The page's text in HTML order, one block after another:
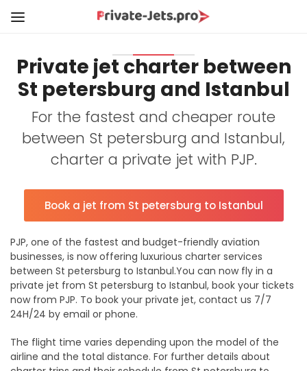
Private jet charter between
St petersburg and Istanbul
For the fastest and cheaper route
between St petersburg and Istanbul,
charter a private jet with PJP.
Book a jet from St petersburg to Istanbul
PJP, one of the fastest and budget-friendly aviation
businesses, is now offering luxurious charter services
between St petersburg to Istanbul.You can now fly in a
private jet from St petersburg to Istanbul, book your tickets
now from PJP. To book your private jet, contact us 7/7
24H/24 by email or phone.
The flight time varies depending upon the model of the
airline and the total distance. For further details about